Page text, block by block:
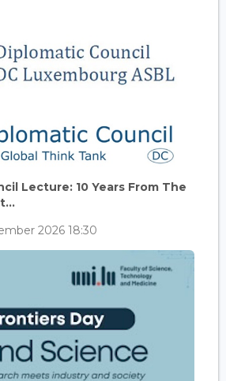
Lecture: 10 Years From The
2026 18:30